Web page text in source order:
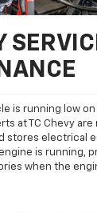
is running low
at TC Chevy are
stores electrical
is running,
when the